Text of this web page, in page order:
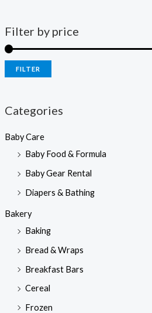
Filter by price
FILTER
Categories
Baby Care
Baby Food & Formula
Baby Gear Rental
Diapers & Bathing
Bakery
Baking
Bread & Wraps
Breakfast Bars
Cereal
Frozen